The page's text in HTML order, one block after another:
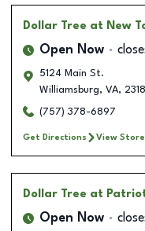
Dollar Tree at New
Open Now
5124 Main St.
Williamsburg, VA,
(757) 378-6897
Get Directions View Store
Dollar Tree at
Open Now